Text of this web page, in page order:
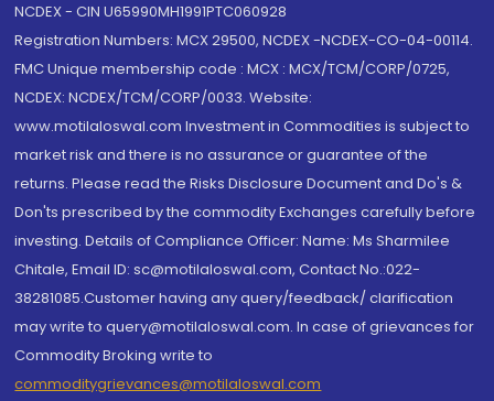
NCDEX - CIN U65990MH1991PTC060928
Registration Numbers: MCX 29500, NCDEX -NCDEX-CO-04-00114.
FMC Unique membership code : MCX : MCX/TCM/CORP/0725,
NCDEX: NCDEX/TCM/CORP/0033. Website:
www.motilaloswal.com Investment in Commodities is subject to
market risk and there is no assurance or guarantee of the
returns. Please read the Risks Disclosure Document and Do's &
Don'ts prescribed by the commodity Exchanges carefully before
investing. Details of Compliance Officer: Name: Ms Sharmilee
Chitale, Email ID: sc@motilaloswal.com, Contact No.:022-
38281085.Customer having any query/feedback/ clarification
may write to query@motilaloswal.com. In case of grievances for
Commodity Broking write to
commoditygrievances@motilaloswal.com